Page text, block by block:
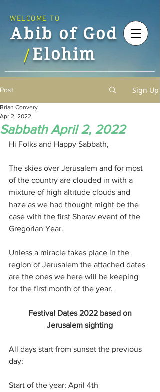
Abib of God
Elohim
WELCOME TO
/
Post Sign Up
Sabbath April 2, 2022
Brian Convery
Apr 2, 2022
Hi Folks and Happy Sabbath,
The skies over Jerusalem and for most
of the country are clouded in with a
mixture of high altitude clouds and
haze as we had thought might be the
case with the first Sharav event of the
Gregorian Year.
Unless a miracle takes place in the
region of Jerusalem the attached dates
are the ones we here will be keeping
for the first month of the year.
Festival Dates 2022 based on
Jerusalem sighting
All days start from sunset the previous
day:
Start of the year: April 4th